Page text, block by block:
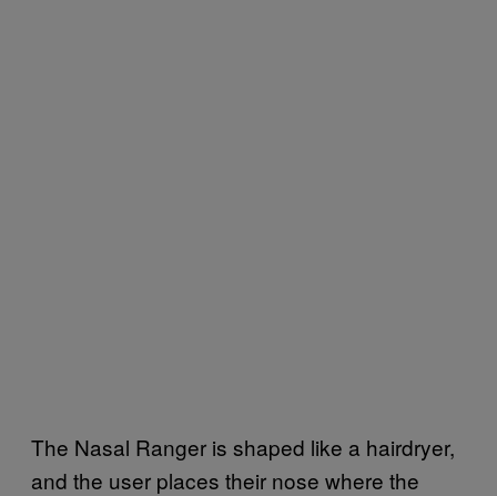
The Nasal Ranger is shaped like a hairdryer,
and the user places their nose where the